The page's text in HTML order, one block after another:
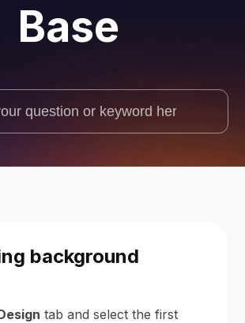
Base
background
tab and select the first